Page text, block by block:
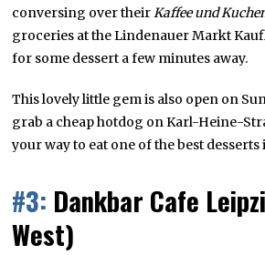
conversing over theirKaffee und
groceries at the Lindenauer Markt
for some dessert a few minutes away.
This lovely little gem is also open on
grab a cheap hotdog on Karl-Heine-
your way to eat one of the best desserts
#3: Dankbar Cafe
West)